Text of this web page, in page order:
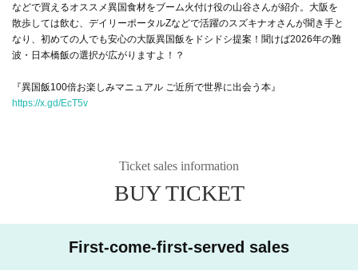
などで買えるオススメ異国食材をブーム火付け役の山谷さんが紹介。大阪を
散歩しては飲む、デイリーポータルZなどで活躍のスズキナオさんが聞き手と
なり、初めての人でも安心の大阪異国飯をドシドシ提案！聞けば2026年の難
波・日本橋飯の選択が広がりますよ！？
『異国飯100倍お楽しみマニュアル ご近所で世界に出会う本』
https://x.gd/EcT5v
Ticket sales information
BUY TICKET
First-come-first-served sales